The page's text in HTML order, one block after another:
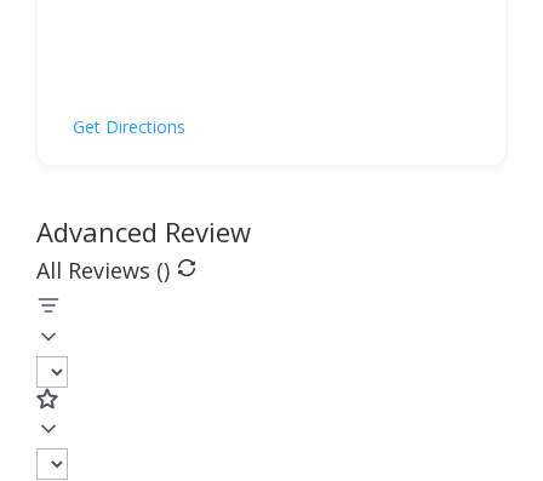
Get Directions
Advanced Review
All Reviews ()